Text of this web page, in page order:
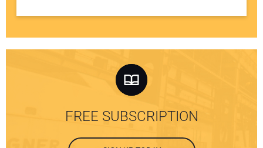
FREE SUBSCRIPTION